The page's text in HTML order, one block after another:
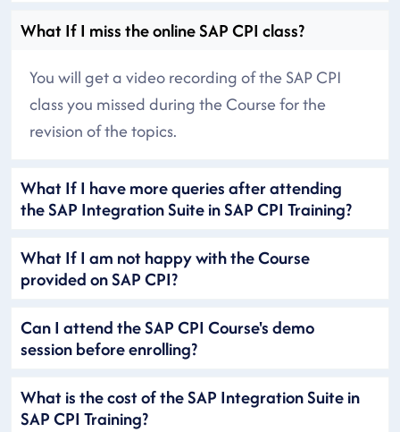
What If I miss the online SAP CPI class?
You will get a video recording of the SAP CPI
class you missed during the Course for the
revision of the topics.
What If I have more queries after attending
the SAP Integration Suite in SAP CPI Training?
What If I am not happy with the Course
provided on SAP CPI?
Can I attend the SAP CPI Course's demo
session before enrolling?
What is the cost of the SAP Integration Suite in
SAP CPI Training?